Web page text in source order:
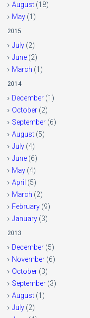
August (18)
May (1)
2015
July (2)
June (2)
March (1)
2014
December (1)
October (2)
September (6)
August (5)
July (4)
June (6)
May (4)
April (5)
March (2)
February (9)
January (3)
2013
December (5)
November (6)
October (3)
September (3)
August (1)
July (2)